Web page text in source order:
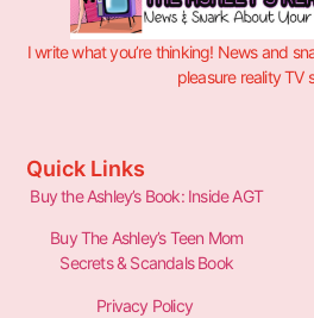
I write what you’re thinking! News and
pleasure reality TV
Quick Links
Buy the Ashley’s Book: Inside AGT
Buy The Ashley’s Teen Mom
Secrets & Scandals Book
Privacy Policy